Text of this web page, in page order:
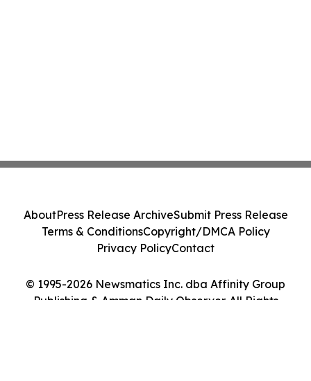
© 1995-2026 Newsmatics Inc. dba Affinity Group
Publishing & Amman Daily Observer. All Rights
AboutPress Release ArchiveSubmit Press Release
Terms & ConditionsCopyright/DMCA Policy
Privacy PolicyContact